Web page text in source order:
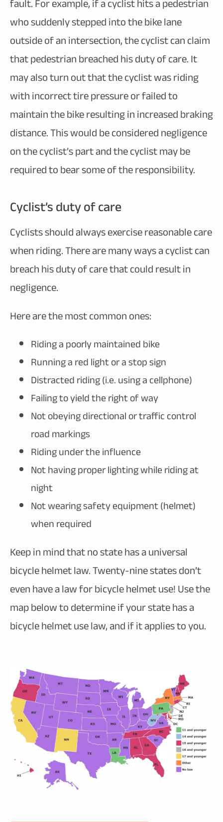
fault. For example, if a cyclist hits a pedestrian
who suddenly stepped into the bike lane
outside of an intersection, the cyclist can claim
that pedestrian breached his duty of care. It
may also turn out that the cyclist was riding
with incorrect tire pressure or failed to
maintain the bike resulting in increased braking
distance. This would be considered negligence
on the cyclist’s part and the cyclist may be
required to bear some of the responsibility.
Cyclist’s duty of care
Cyclists should always exercise reasonable care
when riding. There are many ways a cyclist can
breach his duty of care that could result in
negligence.
Here are the most common ones:
Riding a poorly maintained bike
Running a red light or a stop sign
Distracted riding (i.e. using a cellphone)
Failing to yield the right of way
Not obeying directional or traffic control
road markings
Riding under the influence
Not having proper lighting while riding at
night
Not wearing safety equipment (helmet)
when required
Keep in mind that no state has a universal
bicycle helmet law. Twenty-nine states don’t
even have a law for bicycle helmet use! Use the
map below to determine if your state has a
bicycle helmet use law, and if it applies to you.